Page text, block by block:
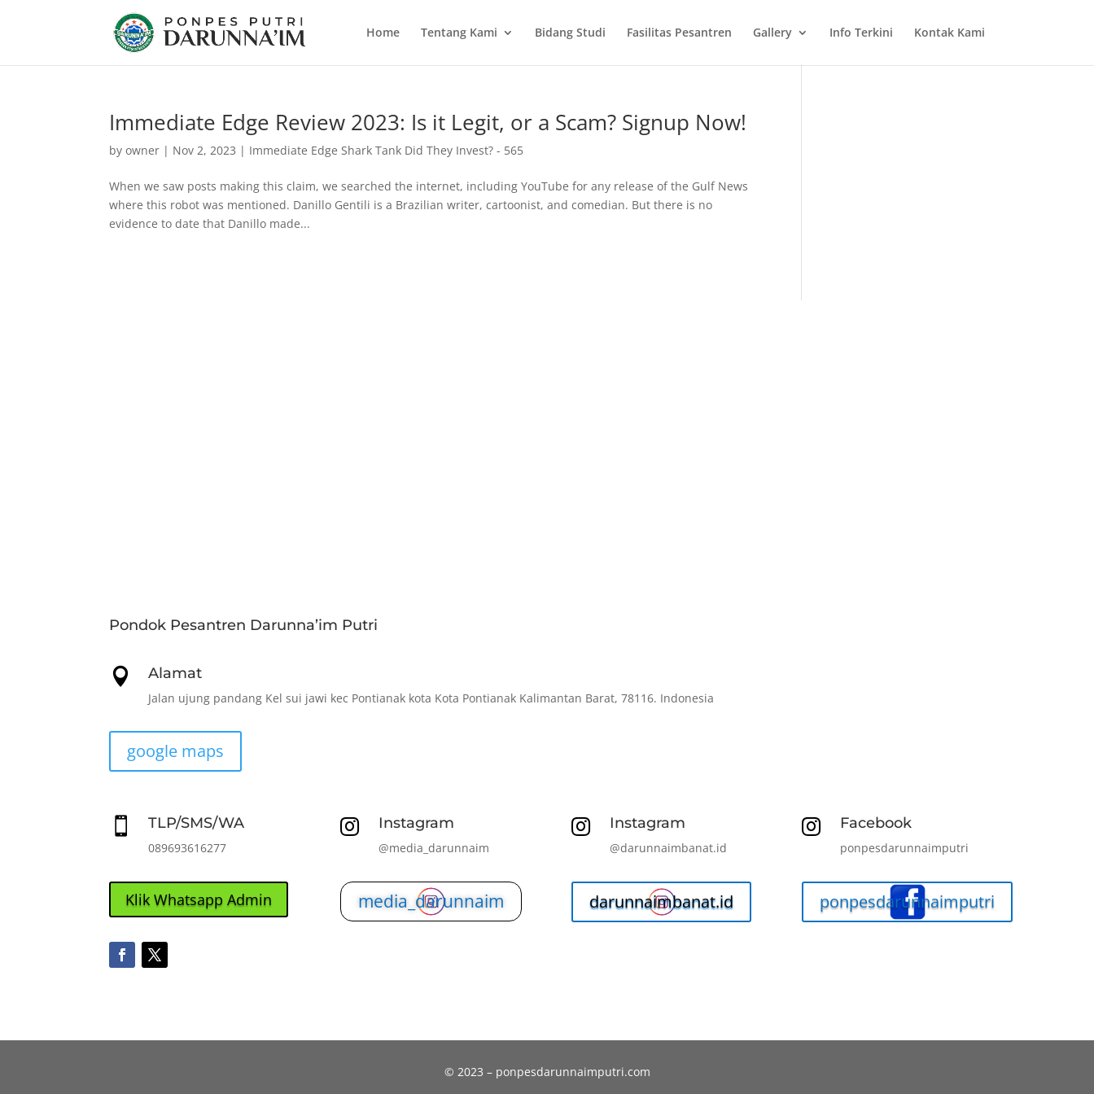
Home Tentang Kami Bidang Studi Fasilitas Pesantren Gallery Info Terkini Kontak Kami
Immediate Edge Review 2023: Is it Legit, or a Scam? Signup Now!
byowner | Nov 2, 2023 | Immediate Edge Shark Tank Did They Invest? - 565
When we saw posts making this claim, we searched the internet, including YouTube for any release of the Gulf News
where this robot was mentioned. Danillo Gentili is a Brazilian writer, cartoonist, and comedian. But there is no
evidence to date that Danillo made...
Pondok Pesantren Darunna’im Putri
 Alamat
Jalan ujung pandang Kel sui jawi kec Pontianak kota Kota Pontianak Kalimantan Barat, 78116. Indonesia
google maps
 TLP/SMS/WA
089693616277
Klik Whatsapp Admin
 Instagram
@media_darunnaim
media_darunnaim
 Instagram
@darunnaimbanat.id
darunnaimbanat.id
 Facebook
ponpesdarunnaimputri
ponpesdarunnaimputri
© 2023 – ponpesdarunnaimputri.com